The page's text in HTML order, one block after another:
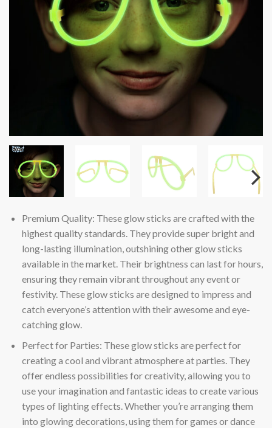
Premium Quality: These glow sticks are crafted with the
highest quality standards. They provide super bright and
long-lasting illumination, outshining other glow sticks
available in the market. Their brightness can last for hours,
ensuring they remain vibrant throughout any event or
festivity. These glow sticks are designed to impress and
catch everyone’s attention with their awesome and eye-
catching glow.
Perfect for Parties: These glow sticks are perfect for
creating a cool and vibrant atmosphere at parties. They
offer endless possibilities for creativity, allowing you to
use your imagination and fantastic ideas to create various
types of lighting effects. Whether you’re arranging them
into glowing decorations, using them for games or dance